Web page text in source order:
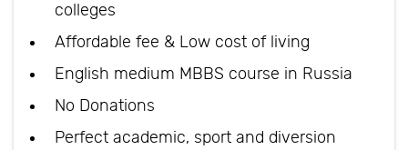
colleges
Affordable fee & Low cost of living
English medium MBBS course in Russia
No Donations
Perfect academic, sport and diversion